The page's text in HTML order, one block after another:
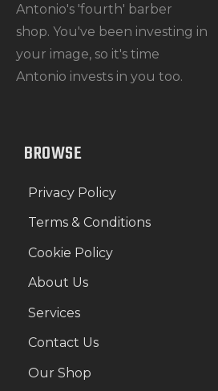
Antonio's 'fourth' barber
shop. You've been investing in
your image, so it's time
Antonio invests in you too.
BROWSE
Privacy Policy
Terms & Conditions
Cookie Policy
About Us
Services
Contact Us
Our Shop